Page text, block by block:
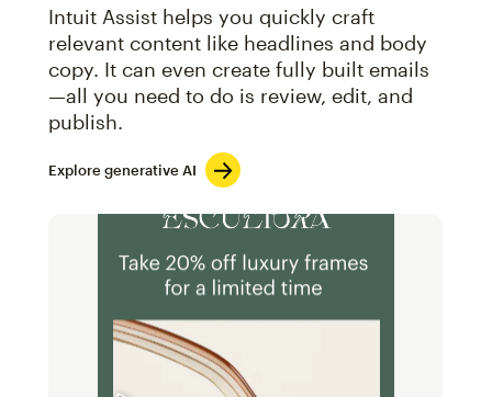
Intuit Assist helps you quickly craft
relevant content like headlines and body
copy. It can even create fully built emails
—all you need to do is review, edit, and
publish.
Explore generative AI